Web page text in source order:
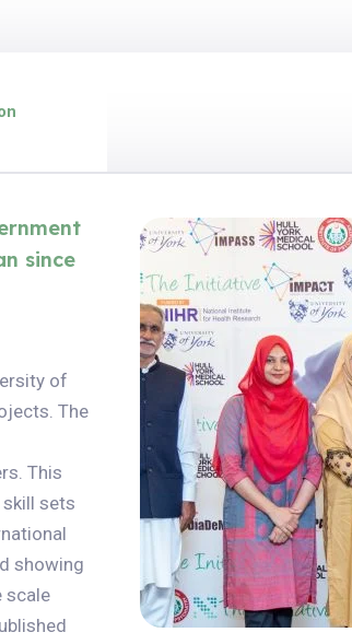
since
of
The
This
sets
showing
scale